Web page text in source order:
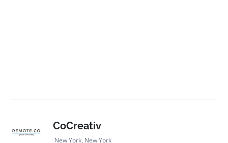
CoCreativ
New York, New York